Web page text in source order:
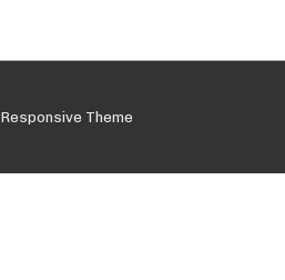
Responsive Theme